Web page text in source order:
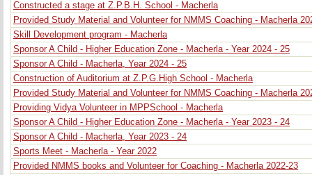
Constructed a stage at Z.P.B.H. School - Macherla
Provided Study Material and Volunteer for NMMS Coaching - Macherla
Skill Development program - Macherla
Sponsor A Child - Higher Education Zone - Macherla - Year 2024 - 25
Sponsor A Child - Macherla, Year 2024 - 25
Construction of Auditorium at Z.P.G.High School - Macherla
Provided Study Material and Volunteer for NMMS Coaching - Macherla
Providing Vidya Volunteer in MPPSchool - Macherla
Sponsor A Child - Higher Education Zone - Macherla - Year 2023 - 24
Sponsor A Child - Macherla, Year 2023 - 24
Sports Meet - Macherla - Year 2022
Provided NMMS books and Volunteer for Coaching - Macherla 2022-23